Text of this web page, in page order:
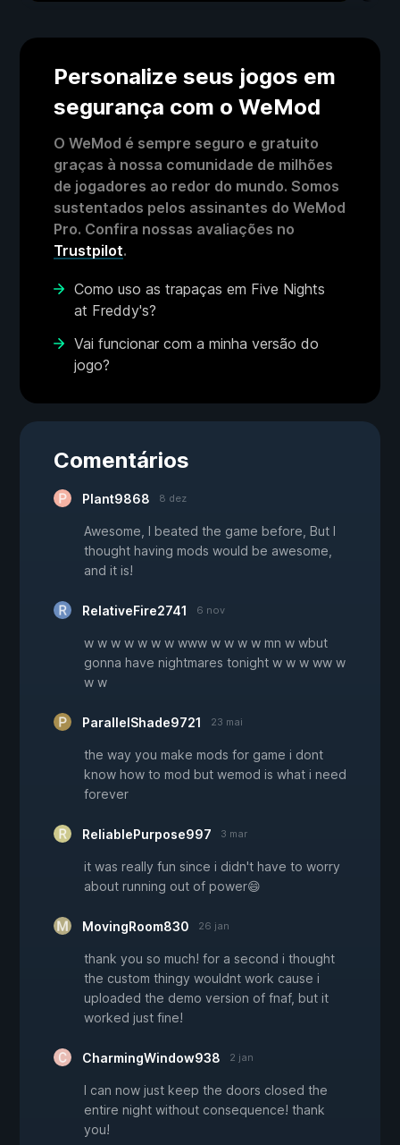
Personalize seus jogos em
segurança com o WeMod
O WeMod é sempre seguro e gratuito
graças à nossa comunidade de milhões
de jogadores ao redor do mundo. Somos
sustentados pelos assinantes do WeMod
Pro. Confira nossas avaliações no
Trustpilot.
Como uso as trapaças em Five Nights
at Freddy's?
Vai funcionar com a minha versão do
jogo?
Comentários
Plant9868 8 dez
Awesome, I beated the game before, But I
thought having mods would be awesome,
and it is!
RelativeFire2741 6 nov
w w w w w w w www w w w w mn w wbut
gonna have nightmares tonight w w w ww w
w w
ParallelShade9721 23 mai
the way you make mods for game i dont
know how to mod but wemod is what i need
forever
ReliablePurpose997 3 mar
it was really fun since i didn't have to worry
about running out of power😄
MovingRoom830 26 jan
thank you so much! for a second i thought
the custom thingy wouldnt work cause i
uploaded the demo version of fnaf, but it
worked just fine!
CharmingWindow938 2 jan
I can now just keep the doors closed the
entire night without consequence! thank
you!